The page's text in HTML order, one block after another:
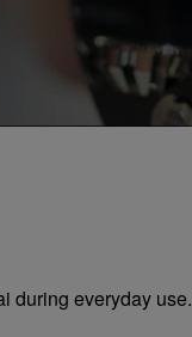
during everyday use.